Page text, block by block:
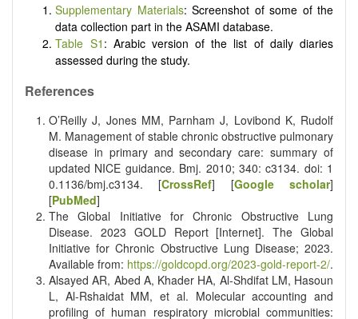
Supplementary Materials: Screenshot of some of the
data collection part in the ASAMI database.
Table S1 : Arabic version of the list of daily diaries
assessed during the study.
References
O’Reilly J, Jones MM, Parnham J, Lovibond K, Rudolf
M. Management of stable chronic obstructive pulmonary
disease in primary and secondary care: summary of
updated NICE guidance. Bmj. 2010; 340: c3134. doi: 1
0.1136/bmj.c3134. [CrossRef] [Google scholar]
[PubMed]
The Global Initiative for Chronic Obstructive Lung
Disease. 2023 GOLD Report [Internet]. The Global
Initiative for Chronic Obstructive Lung Disease; 2023.
Available from: https://goldcopd.org/2023-gold-report-2/.
Alsayed AR, Abed A, Khader HA, Al-Shdifat LM, Hasoun
L, Al-Rshaidat MM, et al. Molecular accounting and
profiling of human respiratory microbial communities: